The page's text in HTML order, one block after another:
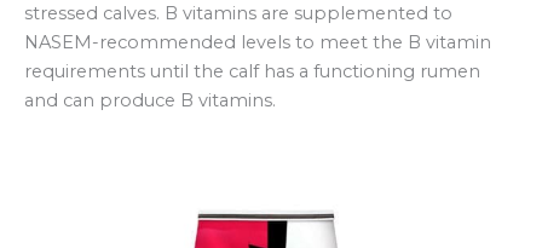
stressed calves. B vitamins are supplemented to
NASEM-recommended levels to meet the B vitamin
requirements until the calf has a functioning rumen
and can produce B vitamins.